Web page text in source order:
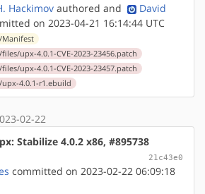
Hackimov authored and
David
on 2023-04-21 16:14:44 UTC
upx-4.0.1-CVE-2023-23456.patch
upx-4.0.1-CVE-2023-23457.patch
4.0.1-r1.ebuild
02-22
Stabilize 4.0.2 x86, #895738
21c43e0
committed on 2023-02-22 06:09:18